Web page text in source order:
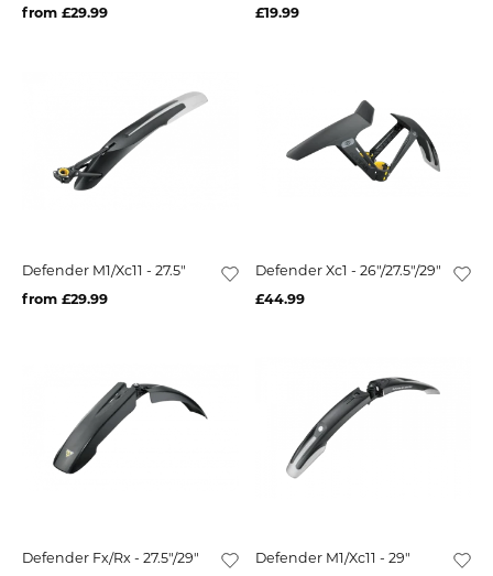
from £29.99
£19.99
Defender M1/Xc11 - 27.5"
from £29.99
Defender Xc1 - 26"/27.5"/29"
£44.99
Defender Fx/Rx - 27.5"/29"
Defender M1/Xc11 - 29"